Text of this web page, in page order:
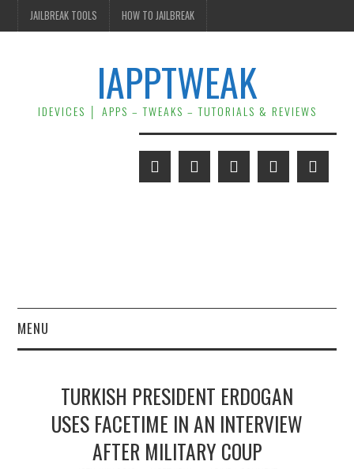
JAILBREAK TOOLS HOW TO JAILBREAK
IAPPTWEAK
IDEVICES │ APPS – TWEAKS – TUTORIALS & REVIEWS
MENU
JAILBREAK
TURKISH PRESIDENT ERDOGAN
USES FACETIME IN AN INTERVIEW
AFTER MILITARY COUP